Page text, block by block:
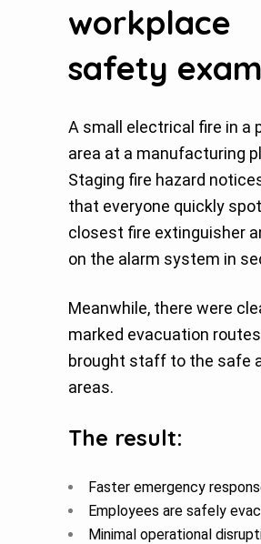
workplace
safety
A small electrical fire in a
area at a manufacturing
Staging fire hazard
that everyone quickly
closest fire extinguisher
on the alarm system in
Meanwhile, there were
marked evacuation
brought staff to the safe
areas.
The result:
Faster emergency
Employees are safely
Minimal operational